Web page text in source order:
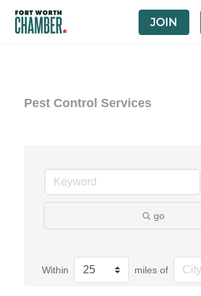
JOIN
Pest Control Services
go
Within miles of